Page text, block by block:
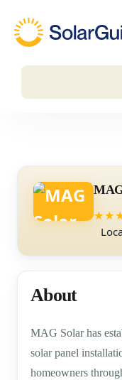
Solar For
★★
About
MAG Solar has
solar panel
homeowners